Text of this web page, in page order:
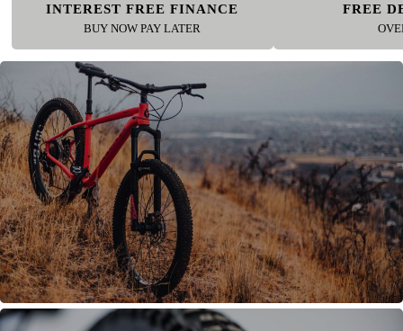
INTEREST FREE FINANCE
BUY NOW PAY LATER
FREE